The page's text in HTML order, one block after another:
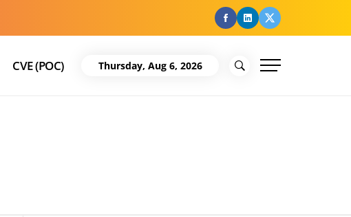
facebook
Linkedin
Twitter
CVE (POC) Thursday, Aug 6, 2026